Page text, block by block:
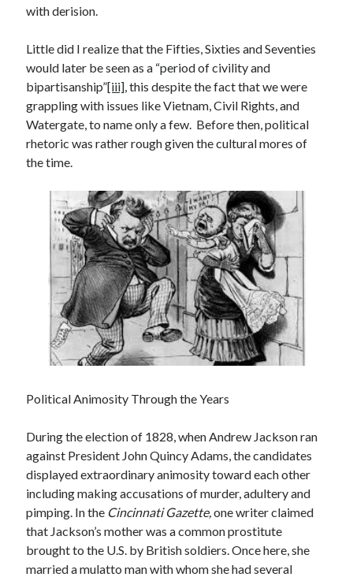
May 2025
March 2025
February 2025
October 2024
September 2024
August 2024
July 2024
May 2024
March 2024
February 2024
January 2024
December 2023
October 2023
August 2023
July 2023
June 2023
May 2023
April 2023
March 2023
February 2023
January 2023
with derision.
Little did I realize that the Fifties, Sixties and Seventies
would later be seen as a “period of civility and
bipartisanship”[iii] , this despite the fact that we were
grappling with issues like Vietnam, Civil Rights, and
Watergate, to name only a few. Before then, political
rhetoric was rather rough given the cultural mores of
the time.
Political Animosity Through the Years
During the election of 1828, when Andrew Jackson ran
against President John Quincy Adams, the candidates
displayed extraordinary animosity toward each other
including making accusations of murder, adultery and
pimping. In the Cincinnati Gazette,one writer claimed
that Jackson’s mother was a common prostitute
brought to the U.S. by British soldiers. Once here, she
married a mulatto man with whom she had several